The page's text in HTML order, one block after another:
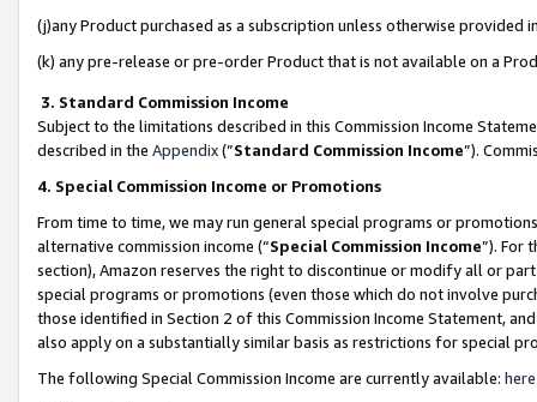
(j)any Product purchased as a subscription unless otherwise provided
(k) any pre-release or pre-order Product that is not available on a
3. Standard Commission Income
Subject to the limitations described in this Commission Income
described in the Appendix(”Standard Commission Income”).
4. Special Commission Income or Promotions
From time to time, we may run general special programs or
alternative commission income (“Special Commission Income”). For
section), Amazon reserves the right to discontinue or modify all or
special programs or promotions (even those which do not involve
those identified in Section 2 of this Commission Income Statement,
also apply on a substantially similar basis as restrictions for special
The following Special Commission Income are currently available: here